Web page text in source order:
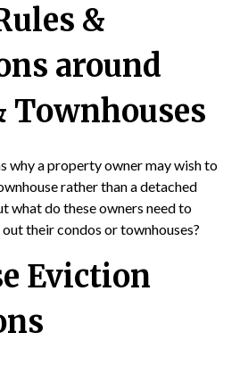
&
around
Townhouses
why a property owner may wish to
rather than a detached
what do these owners need to
their condos or townhouses?
Eviction